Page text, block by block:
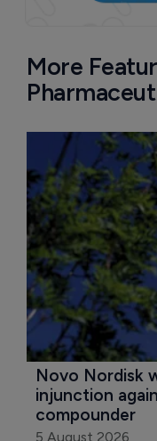
More
Novo Nordisk
injunction
compounder
5 August 2026